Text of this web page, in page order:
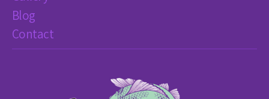
Blog
Contact